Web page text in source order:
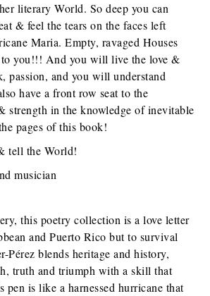
literary World. So deep you can
& feel the tears on the faces left
Maria. Empty, ravaged Houses
you!!! And you will live the love &
passion, and you will understand
have a front row seat to the
strength in the knowledge of inevitable
pages of this book!
tell the World!
musician
this poetry collection is a love letter
and Puerto Rico but to survival
Pérez blends heritage and history,
truth and triumph with a skill that
pen is like a harnessed hurricane that